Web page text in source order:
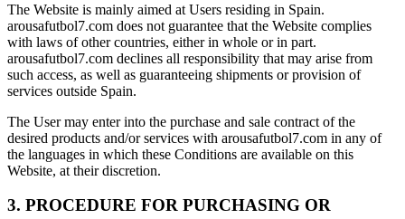
The Website is mainly aimed at Users residing in Spain.
arousafutbol7.com does not guarantee that the Website complies
with laws of other countries, either in whole or in part.
arousafutbol7.com declines all responsibility that may arise from
such access, as well as guaranteeing shipments or provision of
services outside Spain.
The User may enter into the purchase and sale contract of the
desired products and/or services with arousafutbol7.com in any of
the languages in which these Conditions are available on this
Website, at their discretion.
3. PROCEDURE FOR PURCHASING OR